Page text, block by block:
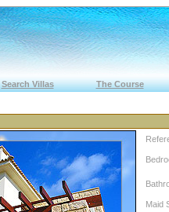
Search Villas The Course
Maid